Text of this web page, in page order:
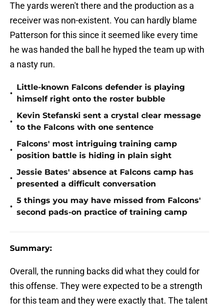
The yards weren't there and the production as a
receiver was non-existent. You can hardly blame
Patterson for this since it seemed like every time
he was handed the ball he hyped the team up with
a nasty run.
•
Little-known Falcons defender is playing
himself right onto the roster bubble
•
Kevin Stefanski sent a crystal clear message
to the Falcons with one sentence
•
Falcons' most intriguing training camp
position battle is hiding in plain sight
•
Jessie Bates' absence at Falcons camp has
presented a difficult conversation
•
5 things you may have missed from Falcons'
second pads-on practice of training camp
Summary:
Overall, the running backs did what they could for
this offense. They were expected to be a strength
for this team and they were exactly that. The talent